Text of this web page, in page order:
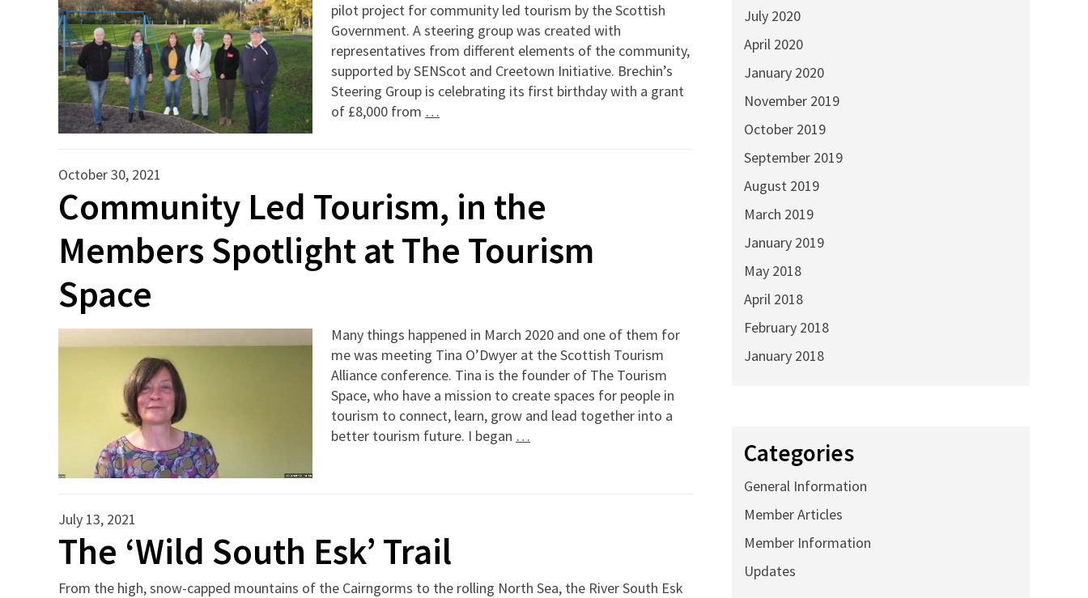
pilot project for community led tourism by the Scottish
Government. A steering group was created with
representatives from different elements of the community,
supported by SENScot and Creetown Initiative. Brechin’s
Steering Group is celebrating its first birthday with a grant
of £8,000 from …
October 30, 2021
Community Led Tourism, in the
Members Spotlight at The Tourism
Space
Many things happened in March 2020 and one of them for
me was meeting Tina O’Dwyer at the Scottish Tourism
Alliance conference. Tina is the founder of The Tourism
Space, who have a mission to create spaces for people in
tourism to connect, learn, grow and lead together into a
better tourism future. I began …
July 13, 2021
The ‘Wild South Esk’ Trail
From the high, snow-capped mountains of the Cairngorms to the rolling North Sea, the River South Esk
July 2020
April 2020
January 2020
November 2019
October 2019
September 2019
August 2019
March 2019
January 2019
May 2018
April 2018
February 2018
January 2018
Categories
General Information
Member Articles
Member Information
Updates